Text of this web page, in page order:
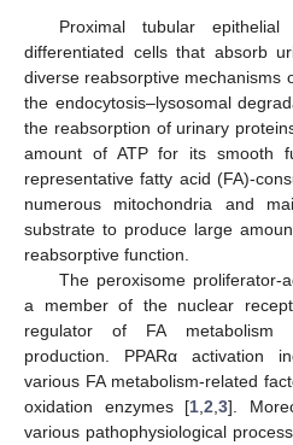
Proximal tubular
differentiated cells that absorb
diverse reabsorptive mechanisms
the endocytosis–lysosomal
the reabsorption of urinary
amount of ATP for its smooth
representative fatty acid (FA)-
numerous mitochondria and
substrate to produce large
reabsorptive function.
The peroxisome proliferator-
a member of the nuclear
regulator of FA metabolism
production. PPARα activation
various FA metabolism-related
oxidation enzymes [1 ,2 ,3].
various pathophysiological